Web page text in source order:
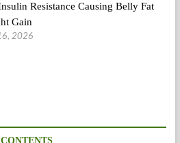
Resistance Causing Belly Fat
Gain
2026
CONTENTS